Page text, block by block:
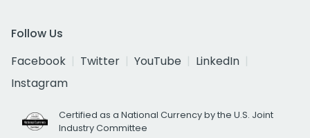
Follow Us
Facebook
Twitter YouTube
LinkedIn
Instagram
Certified as a National Currency by the U.S. Joint
Industry Committee